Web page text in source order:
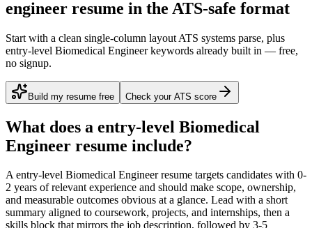
engineer resume in the ATS-safe format
Start with a clean single-column layout ATS systems parse, plus
entry-level Biomedical Engineer keywords already built in — free,
no signup.
Build my resume free Check your ATS score
What does a entry-level Biomedical
Engineer resume include?
Aentry-level Biomedical Engineerresume targets candidates with 0-
2 years of relevant experience and should make scope, ownership,
and measurable outcomes obvious at a glance. Lead with a short
summary aligned to coursework, projects, and internships, then a
skills block that mirrors the job description, followed by 3-5